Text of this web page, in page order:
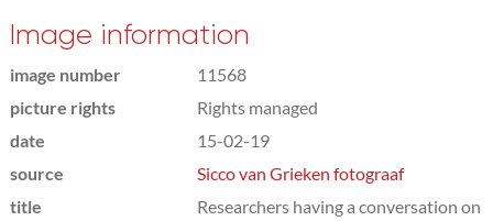
Image information
image number
11568
picture rights
Rights managed
date
15-02-19
source
Sicco van Grieken fotograaf
title
Researchers having a conversation on